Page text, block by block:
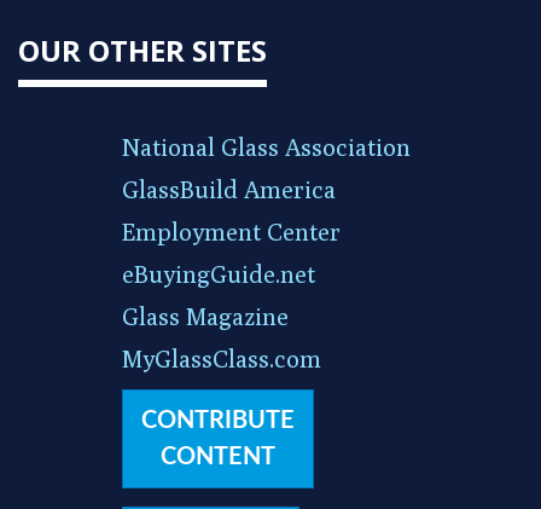
OUR OTHER SITES
National Glass Association
GlassBuild America
Employment Center
eBuyingGuide.net
Glass Magazine
MyGlassClass.com
CONTRIBUTE
CONTENT